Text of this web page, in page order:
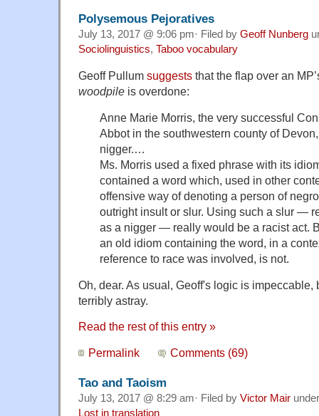
Polysemous Pejoratives
July 13, 2017 @ 9:06 pm· Filed by Geoff Nunberg
Sociolinguistics, Taboo vocabulary
Geoff Pullum suggests that the flap over an
woodpile is overdone:
Anne Marie Morris, the very successful
Abbot in the southwestern county of
nigger.…
Ms. Morris used a fixed phrase with its
contained a word which, used in other
offensive way of denoting a person of
outright insult or slur. Using such a slur —
as a nigger — really would be a racist act.
an old idiom containing the word, in a
reference to race was involved, is not.
Oh, dear. As usual, Geoff's logic is impeccable,
terribly astray.
Read the rest of this entry »
Permalink Comments (69)
Tao and Taoism
July 13, 2017 @ 8:29 am· Filed by Victor Mair
Lost in translation